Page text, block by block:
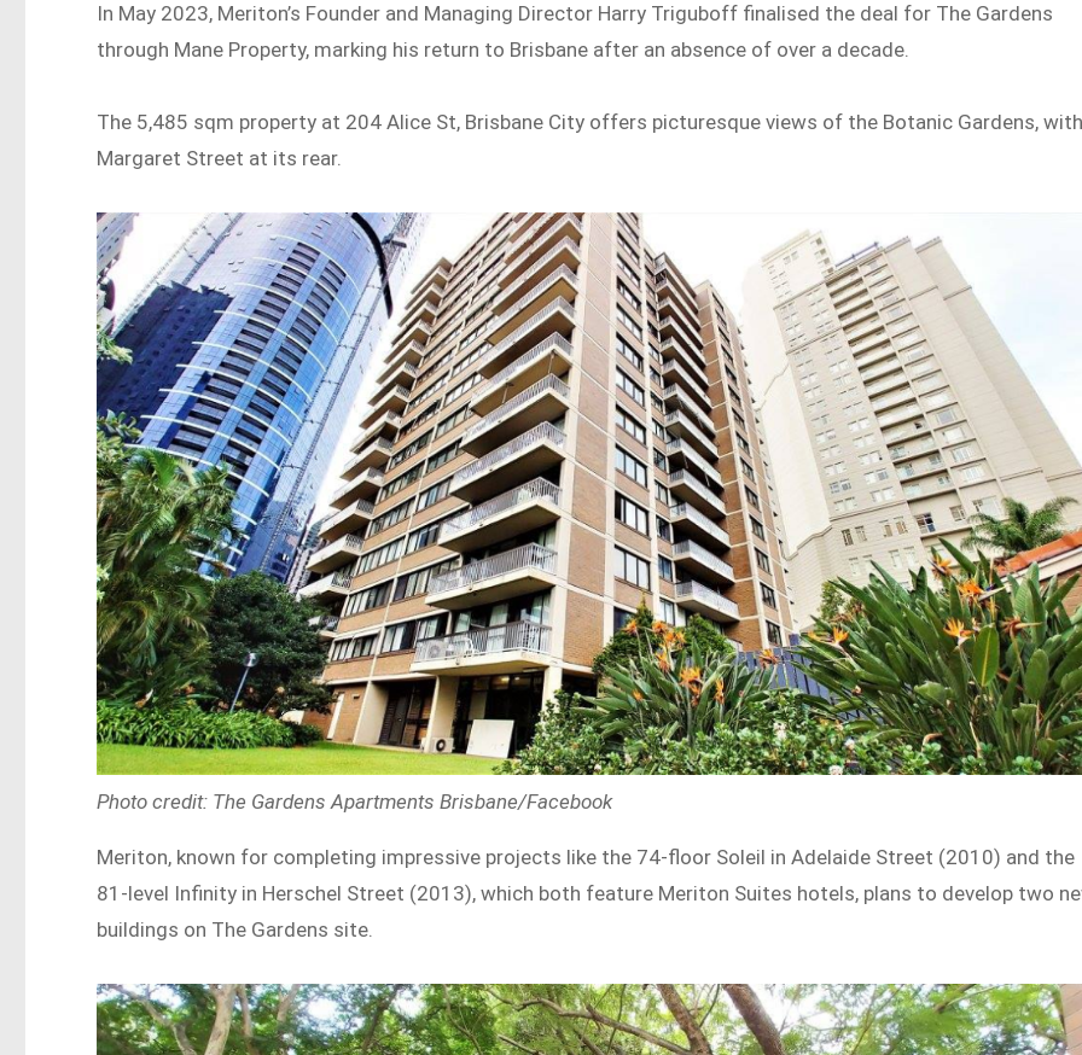
In May 2023, Meriton’s Founder and Managing Director Harry Triguboff finalised the deal for The Gardens
through Mane Property, marking his return to Brisbane after an absence of over a decade.
The 5,485 sqm property at 204 Alice St, Brisbane City offers picturesque views of the Botanic Gardens,
Margaret Street at its rear.
Photo credit: The Gardens Apartments Brisbane/Facebook
Meriton, known for completing impressive projects like the 74-floor Soleil in Adelaide Street (2010) and the
81-level Infinity in Herschel Street (2013), which both feature Meriton Suites hotels, plans to develop two
buildings on The Gardens site.